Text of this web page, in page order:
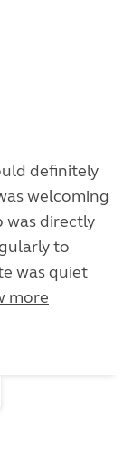
definitely
welcoming
was directly
to
was quiet
more